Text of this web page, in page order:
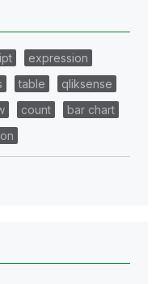
expression
table
qliksense
count
bar chart